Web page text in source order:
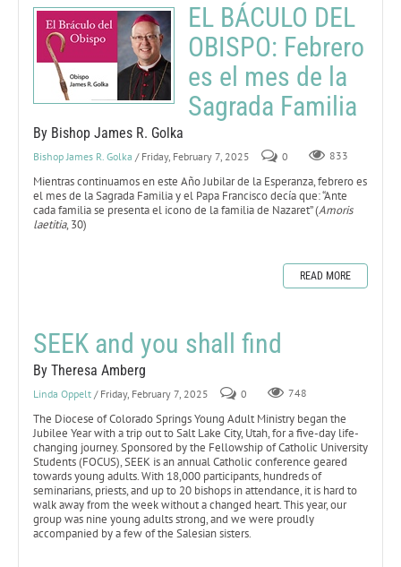
EL BÁCULO DEL
OBISPO: Febrero
es el mes de la
Sagrada Familia
By Bishop James R. Golka
Bishop James R. Golka / Friday, February 7, 2025 0 833
Mientras continuamos en este Año Jubilar de la Esperanza, febrero es
el mes de la Sagrada Familia y el Papa Francisco decía que: “Ante
cada familia se presenta el icono de la familia de Nazaret” (Amoris
laetitia, 30)
READ MORE
SEEK and you shall find
By Theresa Amberg
Linda Oppelt / Friday, February 7, 2025 0 748
The Diocese of Colorado Springs Young Adult Ministry began the
Jubilee Year with a trip out to Salt Lake City, Utah, for a five-day life-
changing journey. Sponsored by the Fellowship of Catholic University
Students (FOCUS), SEEK is an annual Catholic conference geared
towards young adults. With 18,000 participants, hundreds of
seminarians, priests, and up to 20 bishops in attendance, it is hard to
walk away from the week without a changed heart. This year, our
group was nine young adults strong, and we were proudly
accompanied by a few of the Salesian sisters.